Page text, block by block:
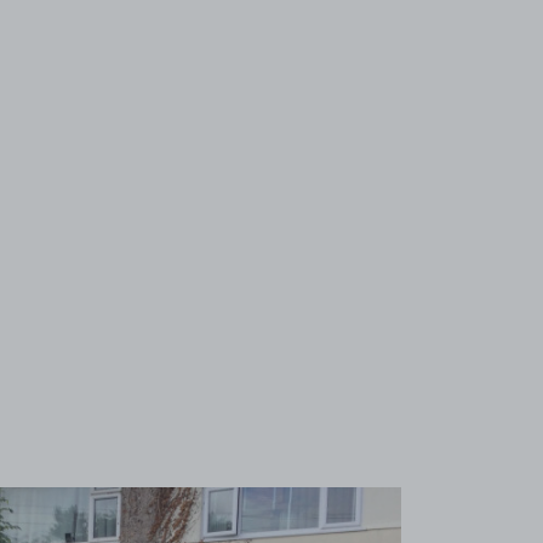
View image 1